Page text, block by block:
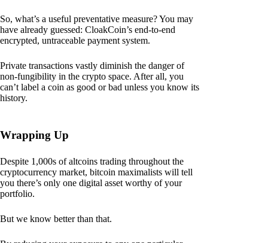
So, what’s a useful preventative measure? You may
have already guessed: CloakCoin’s end-to-end
encrypted, untraceable payment system.
Private transactions vastly diminish the danger of
non-fungibility in the crypto space. After all, you
can’t label a coin as good or bad unless you know its
history.
Wrapping Up
Despite 1,000s of altcoins trading throughout the
cryptocurrency market, bitcoin maximalists will tell
you there’s only one digital asset worthy of your
portfolio.
But we know better than that.